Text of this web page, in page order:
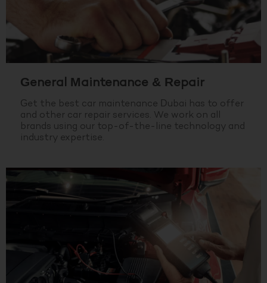
General Maintenance & Repair
Get the best car maintenance Dubai has to offer
and other car repair services. We work on all
brands using our top-of-the-line technology and
industry expertise.